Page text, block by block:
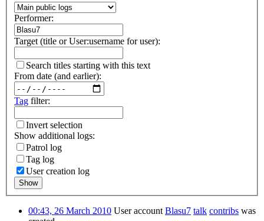
Performer:
Target (title or User:username for user):
Search titles starting with this text
From date (and earlier):
Tag filter:
Invert selection
Show additional logs:
Patrol log
Tag log
User creation log
Show
00:43, 26 March 2010 User accountBlasu7 talk contribs was